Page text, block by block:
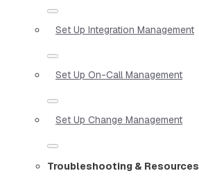
Set Up Integration Management
Set Up On-Call Management
Set Up Change Management
Troubleshooting & Resources